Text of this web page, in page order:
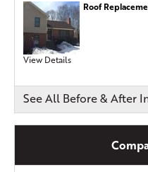
Roof
View Details
See All Before & After